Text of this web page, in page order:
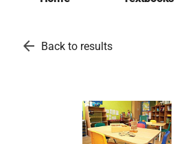
arrow_back Back to results